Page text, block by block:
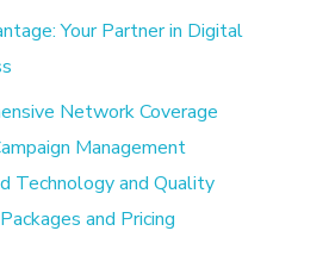
Your Partner in Digital
Network Coverage
Management
Technology and Quality
and Pricing